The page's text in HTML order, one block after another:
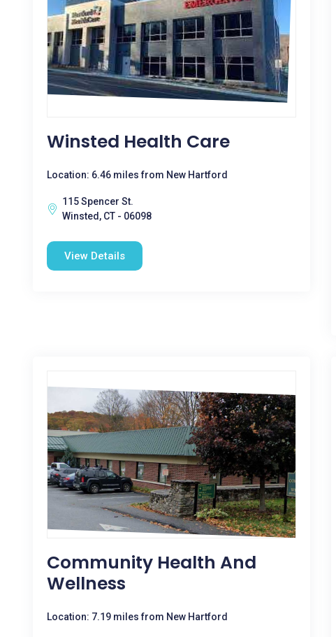
Winsted Health Care
Location: 6.46 miles from New Hartford
115 Spencer St.
Winsted, CT - 06098
View Details
Community Health And
Wellness
Location: 7.19 miles from New Hartford